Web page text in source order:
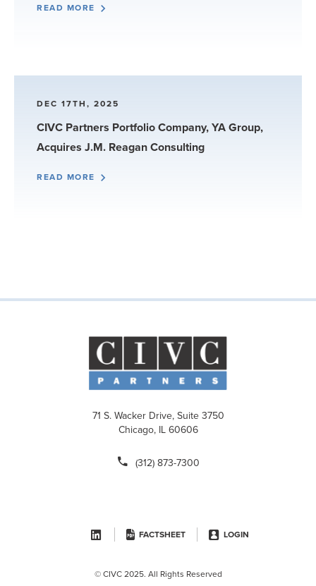
READ MORE
DEC 17TH, 2025
CIVC Partners Portfolio Company, YA Group,
Acquires J.M. Reagan Consulting
READ MORE
71 S. Wacker Drive, Suite 3750
Chicago, IL 60606
(312) 873-7300
© CIVC 2025. All Rights Reserved
FACTSHEET LOGIN